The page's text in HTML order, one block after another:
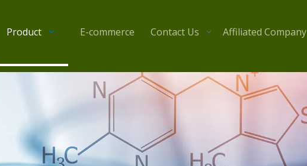
Product E-commerce Contact Us Affiliated Company